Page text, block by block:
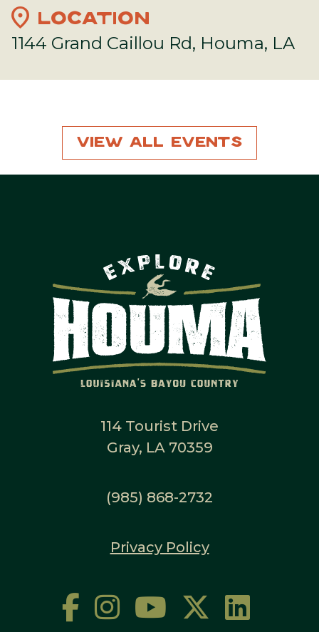
location_on LOCATION
1144 Grand Caillou Rd, Houma, LA
View All Events
114 Tourist Drive
Gray, LA 70359
(985) 868-2732
Privacy Policy